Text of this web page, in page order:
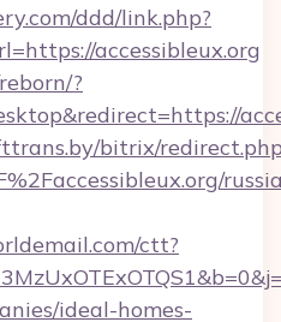
ddd/link.php?
accessibleux.org
?
bitrix/
ctt?
ideal-homes-